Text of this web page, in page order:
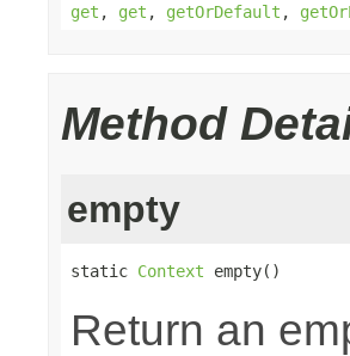
get , get , getOrDefault ,
Method
empty
static Context empty()
Return an